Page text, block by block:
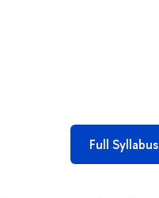
Full Syllabus